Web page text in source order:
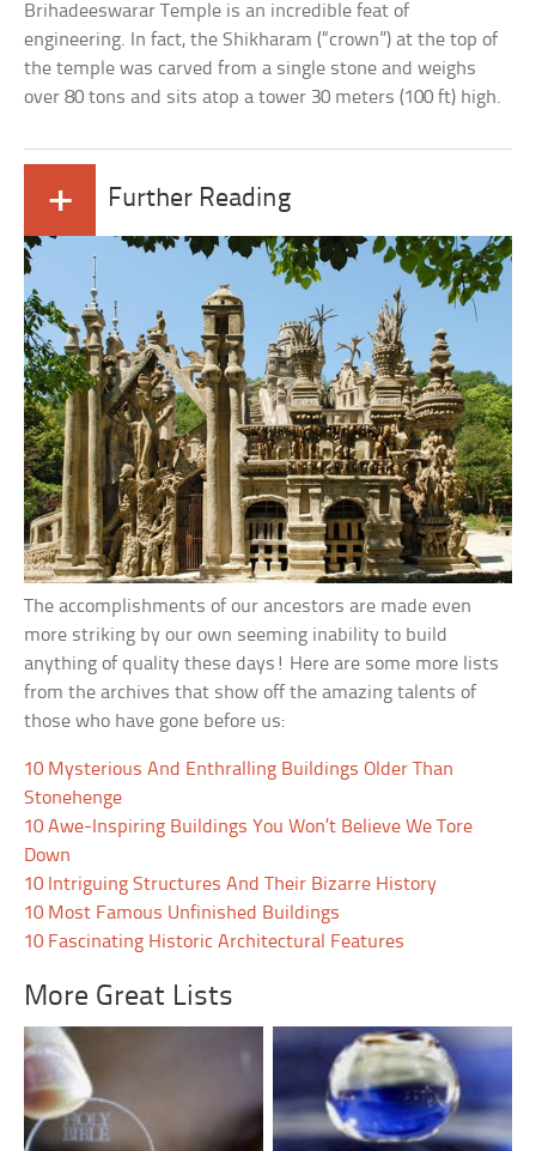
Brihadeeswarar Temple is an incredible feat of
engineering. In fact, the Shikharam (“crown”) at the top of
the temple was carved from a single stone and weighs
over 80 tons and sits atop a tower 30 meters (100 ft) high.
+ Further Reading
The accomplishments of our ancestors are made even
more striking by our own seeming inability to build
anything of quality these days! Here are some more lists
from the archives that show off the amazing talents of
those who have gone before us:
10 Mysterious And Enthralling Buildings Older Than
Stonehenge
10 Awe-Inspiring Buildings You Won’t Believe We Tore
Down
10 Intriguing Structures And Their Bizarre History
10 Most Famous Unfinished Buildings
10 Fascinating Historic Architectural Features
More Great Lists